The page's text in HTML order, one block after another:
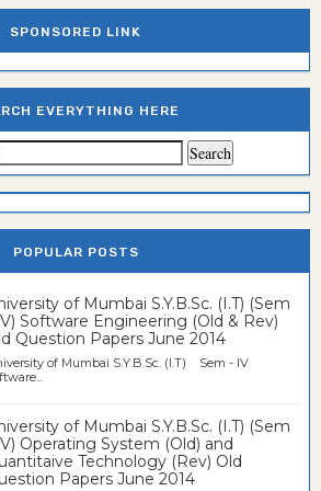
SPONSORED LINK
EVERYTHING HERE
POPULAR POSTS
of Mumbai S.Y.B.Sc. (I.T) (Sem
Software Engineering (Old & Rev)
Question Papers June 2014
of Mumbai S.Y.B.Sc. (I.T) Sem - IV
of Mumbai S.Y.B.Sc. (I.T) (Sem
Operating System (Old) and
Technology (Rev) Old
Papers June 2014